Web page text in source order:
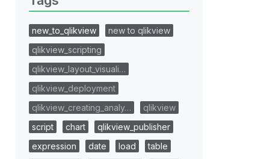
new_to_qlikview
new to qlikview
qlikview_scripting
qlikview_layout_visuali…
qlikview_deployment
qlikview_creating_analy…
qlikview
script
chart
qlikview_publisher
expression
date load
table